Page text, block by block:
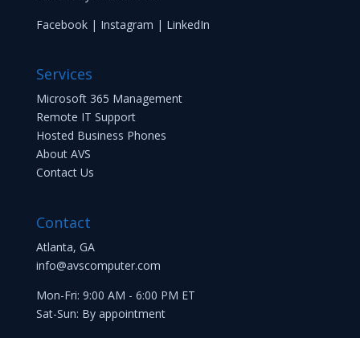
Facebook| Instagram | LinkedIn
Services
Microsoft 365 Management
Remote IT Support
Hosted Business Phones
About AVS
Contact Us
Contact
Atlanta, GA
info@avscomputer.com
Mon-Fri: 9:00 AM - 6:00 PM ET
Sat-Sun: By appointment